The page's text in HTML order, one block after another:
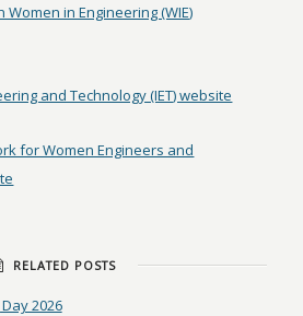
Women in Engineering (WIE)
and Technology (IET) website
for Women Engineers and
RELATED POSTS
2026